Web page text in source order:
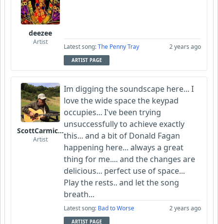
deezee
Artist
Latest song:The Penny Tray 2 years ago
ARTIST PAGE
ScottCarmichael
Artist
Im digging the soundscape here... I
love the wide space the keypad
occupies... I've been trying
unsuccessfully to achieve exactly
this... and a bit of Donald Fagan
happening here... always a great
thing for me.... and the changes are
delicious... perfect use of space...
Play the rests.. and let the song
breath...
Latest song: Bad to Worse 2 years ago
ARTIST PAGE